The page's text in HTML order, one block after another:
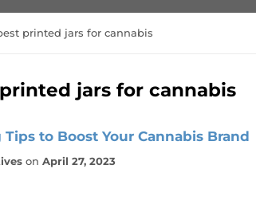
printed jars for cannabis
jars for cannabis
to Boost Your Cannabis Brand
on April 27, 2023